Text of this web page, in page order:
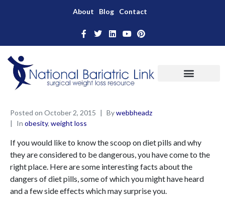
About Blog Contact
Posted on October 2, 2015 Bywebbheadz
In obesity, weight loss
If you would like to know the scoop on diet pills and why
they are considered to be dangerous, you have come to the
right place. Here are some interesting facts about the
dangers of diet pills, some of which you might have heard
and a few side effects which may surprise you.